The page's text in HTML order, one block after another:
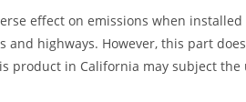
effect on emissions when
highways. However, this part
product in California may subject the